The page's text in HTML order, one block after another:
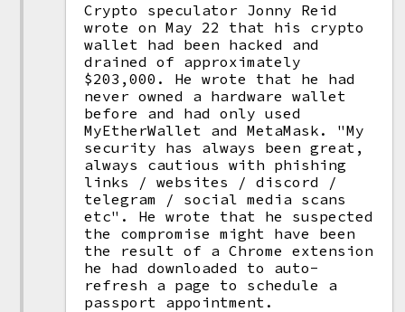
Crypto speculator Jonny Reid
wrote on May 22 that his crypto
wallet had been hacked and
drained of approximately
$203,000. He wrote that he had
never owned a hardware wallet
before and had only used
MyEtherWallet and MetaMask. "My
security has always been great,
always cautious with phishing
links / websites / discord /
telegram / social media scans
etc". He wrote that he suspected
the compromise might have been
the result of a Chrome extension
he had downloaded to auto-
refresh a page to schedule a
passport appointment.